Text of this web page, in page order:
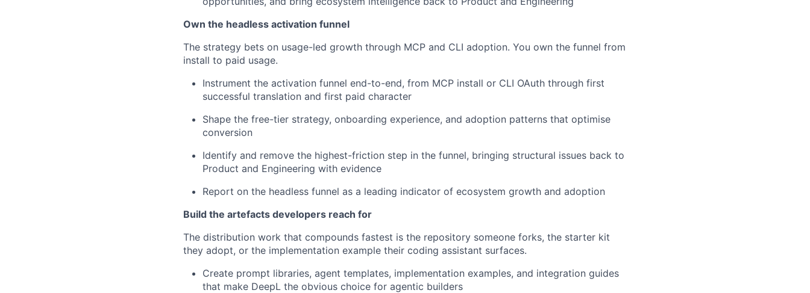
Own the headless activation funnel
The strategy bets on usage-led growth through MCP and CLI adoption. You own the funnel from
install to paid usage.
Instrument the activation funnel end-to-end, from MCP install or CLI OAuth through first
successful translation and first paid character
Shape the free-tier strategy, onboarding experience, and adoption patterns that optimise
conversion
Identify and remove the highest-friction step in the funnel, bringing structural issues back to
Product and Engineering with evidence
Report on the headless funnel as a leading indicator of ecosystem growth and adoption
Build the artefacts developers reach for
The distribution work that compounds fastest is the repository someone forks, the starter kit
they adopt, or the implementation example their coding assistant surfaces.
Create prompt libraries, agent templates, implementation examples, and integration guides
that make DeepL the obvious choice for agentic builders